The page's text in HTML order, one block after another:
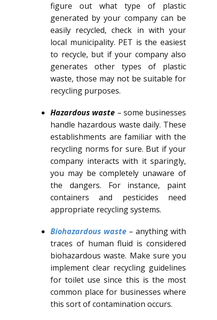
figure out what type of plastic
generated by your company can be
easily recycled, check in with your
local municipality. PET is the easiest
to recycle, but if your company also
generates other types of plastic
waste, those may not be suitable for
recycling purposes.
Hazardous waste – some businesses
handle hazardous waste daily. These
establishments are familiar with the
recycling norms for sure. But if your
company interacts with it sparingly,
you may be completely unaware of
the dangers. For instance, paint
containers and pesticides need
appropriate recycling systems.
Biohazardous waste – anything with
traces of human fluid is considered
biohazardous waste. Make sure you
implement clear recycling guidelines
for toilet use since this is the most
common place for businesses where
this sort of contamination occurs.